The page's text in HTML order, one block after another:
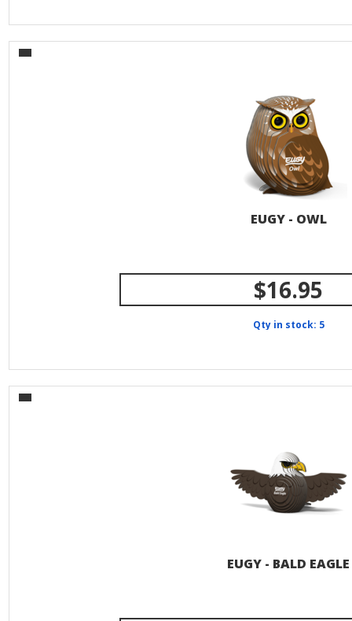
EUGY - OWL
$16.95
Qty in stock: 5
EUGY - BALD EAGLE